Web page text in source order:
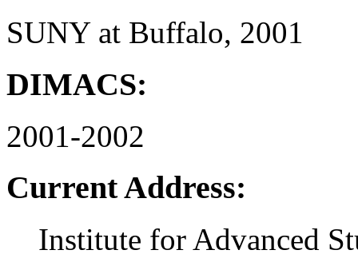
SUNY at Buffalo, 2001
DIMACS:
2001-2002
Current Address:
Institute for Advanced